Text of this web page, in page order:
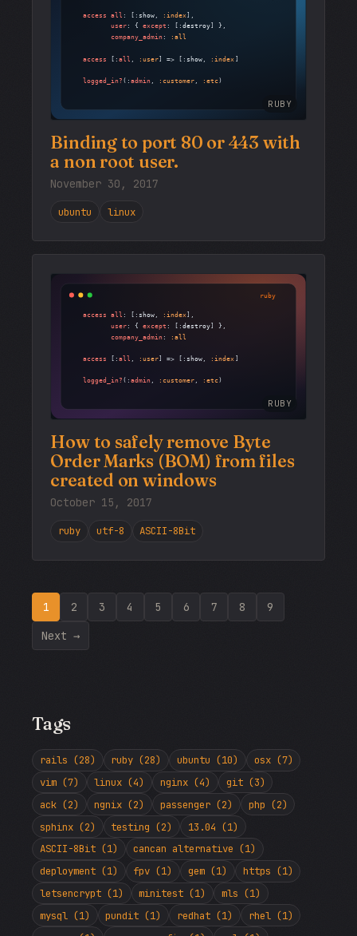
RUBY
Binding to port 80 or 443 with
a non root user.
November 30, 2017
ubuntu linux
RUBY
How to safely remove Byte
Order Marks (BOM) from files
created on windows
October 15, 2017
ruby utf-8 ASCII-8Bit
1 2 3 4 5 6 7 8 9
Next →
Tags
rails (28) ruby (28) ubuntu (10)
osx (7)
vim (7)
linux (4) nginx (4)
git (3)
ack (2)
ngnix (2) passenger (2)
php (2)
sphinx (2)
testing (2)
13.04 (1)
ASCII-8Bit (1)
cancan alternative (1)
deployment (1)
fpv (1) gem (1)
https (1)
letsencrypt (1)
minitest (1)
mls (1)
mysql (1)
pundit (1) redhat (1)
rhel (1)